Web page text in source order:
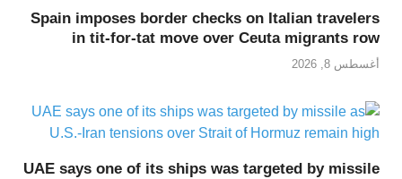
Spain imposes border checks on Italian travelers
in tit-for-tat move over Ceuta migrants row
أغسطس 8, 2026
UAE says one of its ships was targeted by missile